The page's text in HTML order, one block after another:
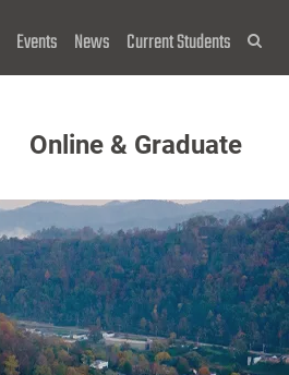
Events News Current Students
Online & Graduate